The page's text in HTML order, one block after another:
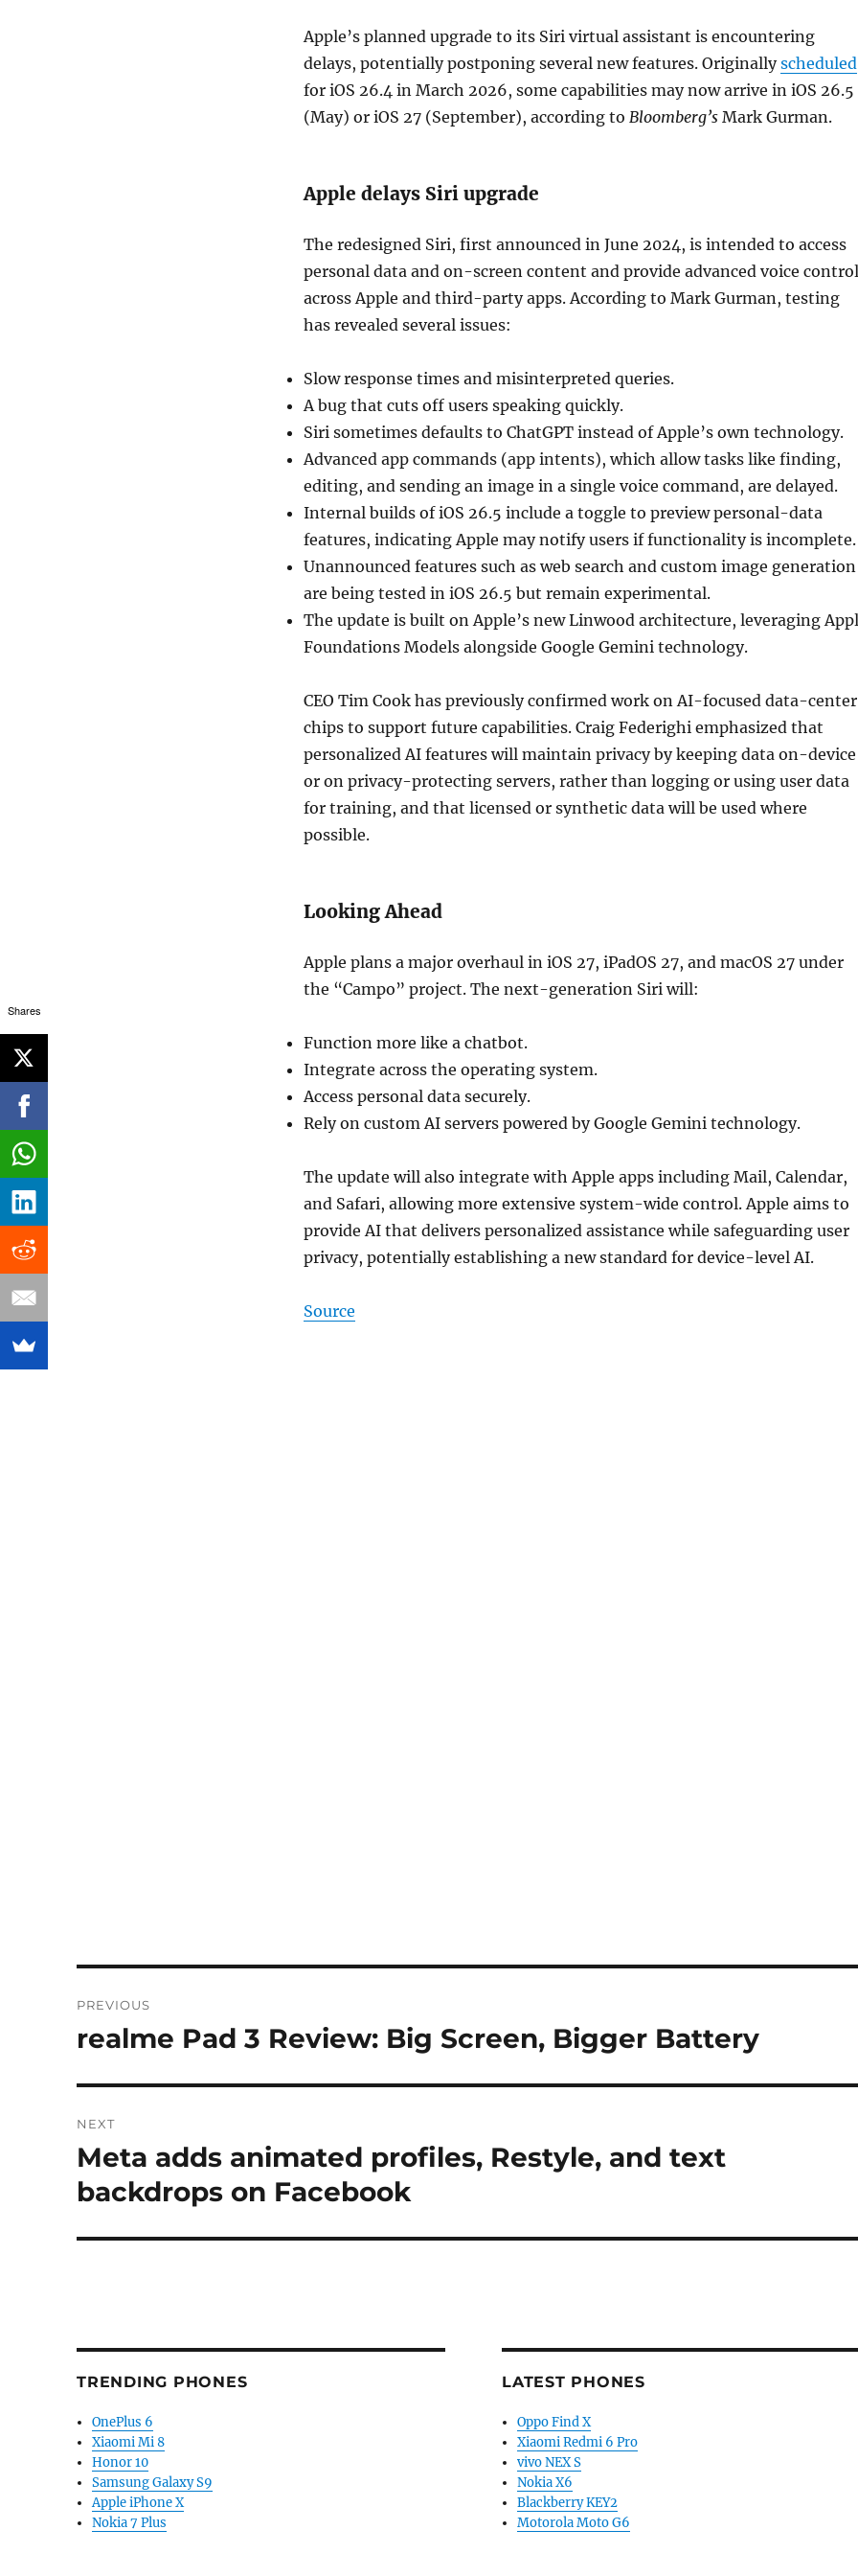
Apple’s planned upgrade to its Siri virtual assistant is encountering
delays, potentially postponing several new features. Originallyscheduled
for iOS 26.4 in March 2026, some capabilities may now arrive in iOS 26.5
(May) or iOS 27 (September), according to Bloomberg’sMark Gurman.
Apple delays Siri upgrade
The redesigned Siri, first announced in June 2024, is intended to access
personal data and on-screen content and provide advanced voice control
across Apple and third-party apps. According to Mark Gurman, testing
has revealed several issues:
Slow response times and misinterpreted queries.
A bug that cuts off users speaking quickly.
Siri sometimes defaults to ChatGPT instead of Apple’s own technology.
Advanced app commands (app intents), which allow tasks like finding,
editing, and sending an image in a single voice command, are delayed.
Internal builds of iOS 26.5 include a toggle to preview personal-data
features, indicating Apple may notify users if functionality is incomplete.
Unannounced features such as web search and custom image generation
are being tested in iOS 26.5 but remain experimental.
The update is built on Apple’s new Linwood architecture, leveraging
Foundations Models alongside Google Gemini technology.
CEO Tim Cook has previously confirmed work on AI-focused data-center
chips to support future capabilities. Craig Federighi emphasized that
personalized AI features will maintain privacy by keeping data on-device
or on privacy-protecting servers, rather than logging or using user data
for training, and that licensed or synthetic data will be used where
possible.
Looking Ahead
Apple plans a major overhaul in iOS 27, iPadOS 27, and macOS 27 under
the “Campo” project. The next-generation Siri will:
Function more like a chatbot.
Integrate across the operating system.
Access personal data securely.
Rely on custom AI servers powered by Google Gemini technology.
The update will also integrate with Apple apps including Mail, Calendar,
and Safari, allowing more extensive system-wide control. Apple aims to
provide AI that delivers personalized assistance while safeguarding user
privacy, potentially establishing a new standard for device-level AI.
Source
navigation
PREVIOUS
Previous
realme Pad 3 Review: Big Screen, Bigger Battery
NEXT
Next
post:
Meta adds animated profiles, Restyle, and text
backdrops on Facebook
TRENDING PHONES
OnePlus 6
Xiaomi Mi 8
Honor 10
Samsung Galaxy S9
Apple iPhone X
Nokia 7 Plus
LATEST PHONES
Oppo Find X
Xiaomi Redmi 6 Pro
vivo NEX S
Nokia X6
Blackberry KEY2
Motorola Moto G6
Shares